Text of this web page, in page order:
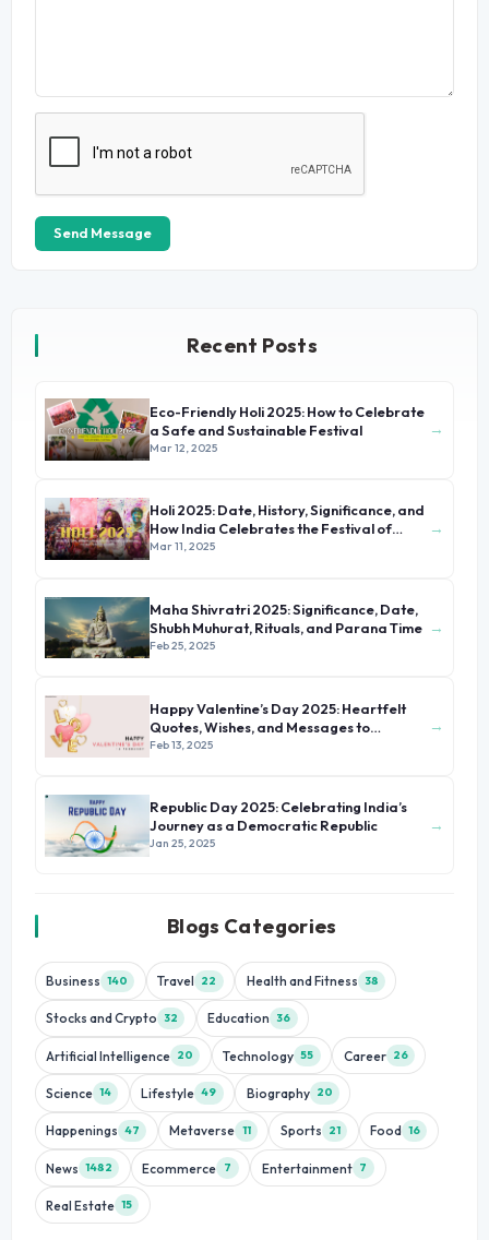
Send Message
Recent Posts
Eco-Friendly Holi 2025: How to Celebrate
a Safe and Sustainable Festival
Mar 12, 2025
→
Holi 2025: Date, History, Significance, and
How India Celebrates the Festival of
Colors
Mar 11, 2025
→
Maha Shivratri 2025: Significance, Date,
Shubh Muhurat, Rituals, and Parana Time
Feb 25, 2025
→
Happy Valentine’s Day 2025: Heartfelt
Quotes, Wishes, and Messages to
Celebrate Love
Feb 13, 2025
→
Republic Day 2025: Celebrating India’s
Journey as a Democratic Republic
Jan 25, 2025
→
Blogs Categories
Business 140 Travel 22 Health and Fitness 38
Stocks and Crypto 32 Education 36
Artificial Intelligence 20 Technology 55 Career 26
Science 14 Lifestyle 49 Biography 20
Happenings 47 Metaverse 11 Sports 21 Food 16
News 1482 Ecommerce 7 Entertainment 7
Real Estate 15